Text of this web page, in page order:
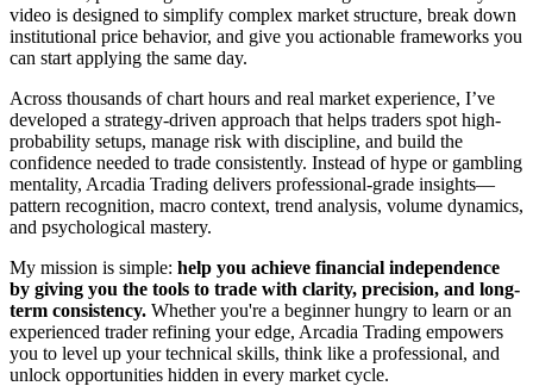
video is designed to simplify complex market structure, break down
institutional price behavior, and give you actionable frameworks you
can start applying the same day.
Across thousands of chart hours and real market experience, I’ve
developed a strategy-driven approach that helps traders spot high-
probability setups, manage risk with discipline, and build the
confidence needed to trade consistently. Instead of hype or gambling
mentality, Arcadia Trading delivers professional-grade insights—
pattern recognition, macro context, trend analysis, volume dynamics,
and psychological mastery.
My mission is simple: help you achieve financial independence
by giving you the tools to trade with clarity, precision, and long-
term consistency. Whether you're a beginner hungry to learn or an
experienced trader refining your edge, Arcadia Trading empowers
you to level up your technical skills, think like a professional, and
unlock opportunities hidden in every market cycle.